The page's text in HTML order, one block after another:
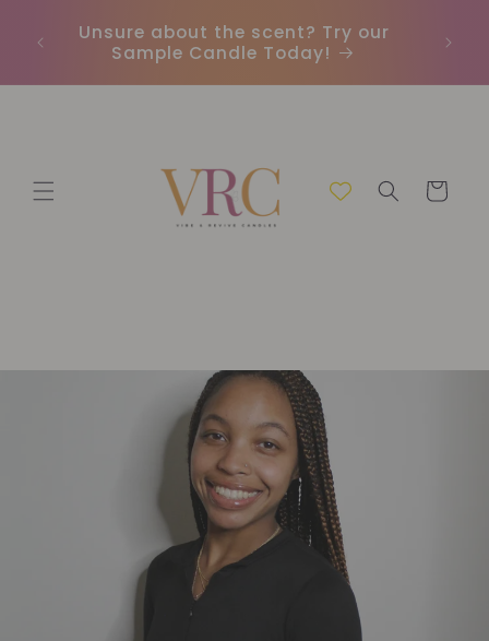
passer
au
Unsure about the scent? Try our
Sample Candle Today!
Panier